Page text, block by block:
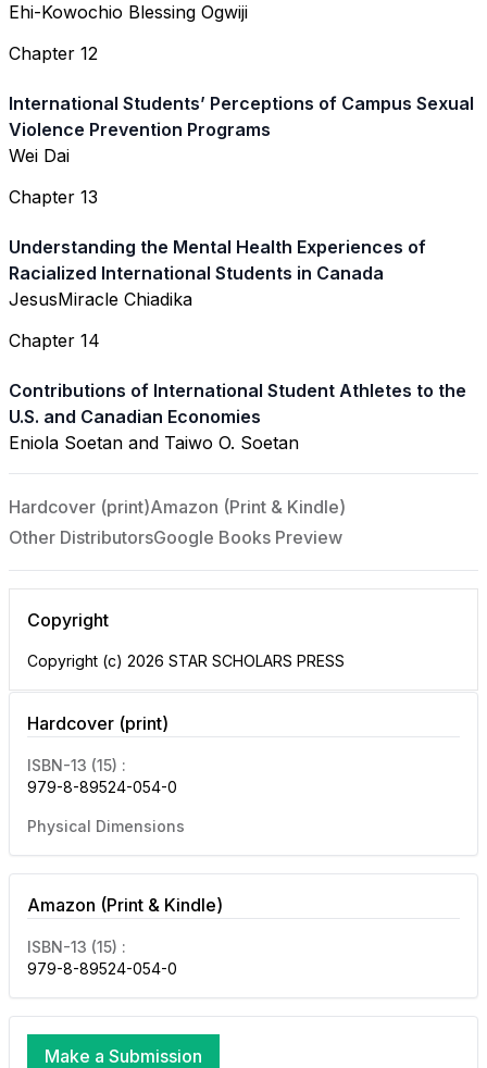
Ehi-Kowochio Blessing Ogwiji
Chapter 12
International Students’ Perceptions of Campus Sexual
Violence Prevention Programs
Wei Dai
Chapter 13
Understanding the Mental Health Experiences of
Racialized International Students in Canada
JesusMiracle Chiadika
Chapter 14
Contributions of International Student Athletes to the
U.S. and Canadian Economies
Eniola Soetan and Taiwo O. Soetan
Hardcover (print)Amazon (Print & Kindle)
Other DistributorsGoogle Books Preview
Copyright
Copyright (c) 2026 STAR SCHOLARS PRESS
Hardcover (print)
ISBN-13 (15) :
979-8-89524-054-0
Physical Dimensions
Amazon (Print & Kindle)
ISBN-13 (15) :
979-8-89524-054-0
Make a Submission